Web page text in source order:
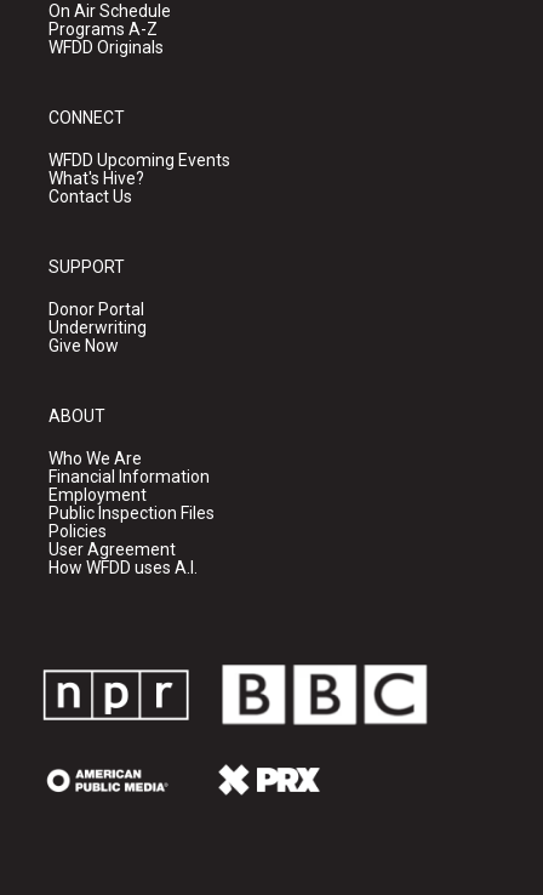
On Air Schedule
Programs A-Z
WFDD Originals
CONNECT
WFDD Upcoming Events
What's Hive?
Contact Us
SUPPORT
Donor Portal
Underwriting
Give Now
ABOUT
Who We Are
Financial Information
Employment
Public Inspection Files
Policies
User Agreement
How WFDD uses A.I.